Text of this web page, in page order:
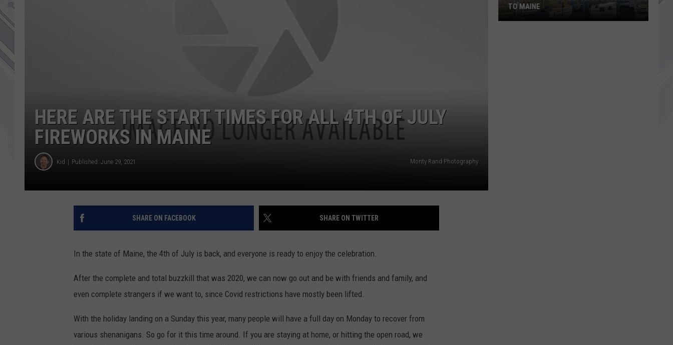
HERE ARE THE START TIMES FOR ALL 4TH OF JULY
FIREWORKS IN MAINE
Kid Published: June 29, 2021 Monty Rand Photography
SHARE ON FACEBOOK SHARE ON TWITTER
In the state of Maine, the 4th of July is back, and everyone is ready to enjoy the celebration.
After the complete and total buzzkill that was 2020, we can now go out and be with friends and family, and
even complete strangers if we want to, since Covid restrictions have mostly been lifted.
With the holiday landing on a Sunday this year, many people will have a full day on Monday to recover from
various shenanigans. So go for it this time around. If you are staying at home, or hitting the open road, we
TO MAINE